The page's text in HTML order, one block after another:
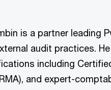
is a partner leading
audit practices.
including
and expert-